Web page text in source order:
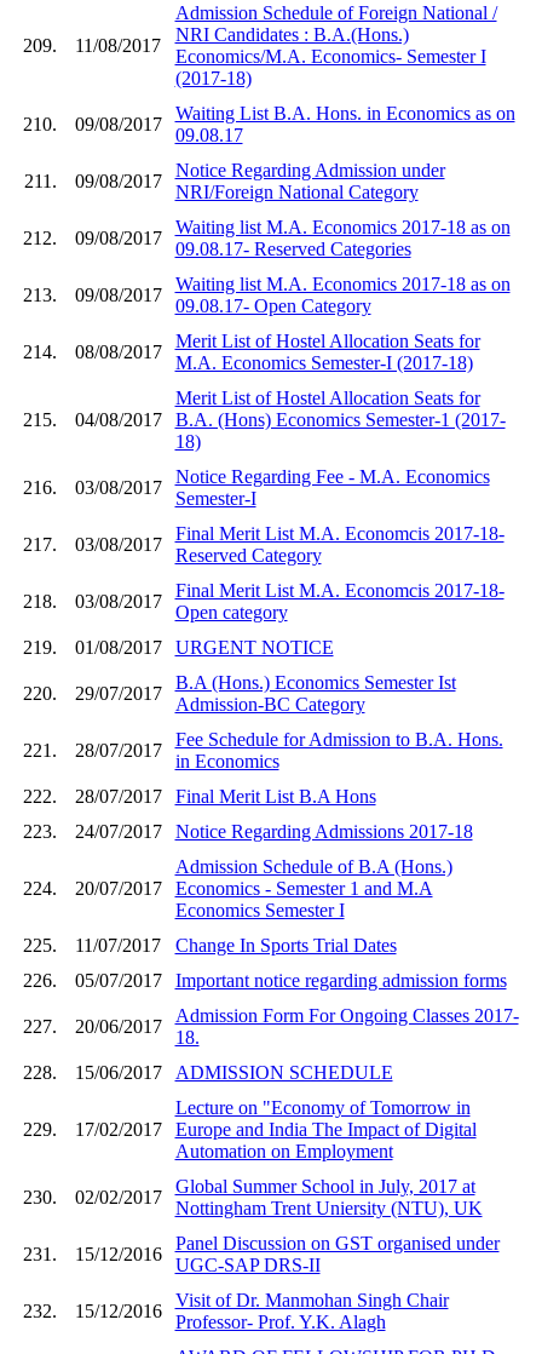
209. 11/08/2017
Admission Schedule of Foreign National /
NRI Candidates : B.A.(Hons.)
Economics/M.A. Economics- Semester I
(2017-18)
210. 09/08/2017
Waiting List B.A. Hons. in Economics as on
09.08.17
211. 09/08/2017
Notice Regarding Admission under
NRI/Foreign National Category
212. 09/08/2017
Waiting list M.A. Economics 2017-18 as on
09.08.17- Reserved Categories
213. 09/08/2017
Waiting list M.A. Economics 2017-18 as on
09.08.17- Open Category
214. 08/08/2017
Merit List of Hostel Allocation Seats for
M.A. Economics Semester-I (2017-18)
215. 04/08/2017
Merit List of Hostel Allocation Seats for
B.A. (Hons) Economics Semester-1 (2017-
18)
216. 03/08/2017
Notice Regarding Fee - M.A. Economics
Semester-I
217. 03/08/2017
Final Merit List M.A. Economcis 2017-18-
Reserved Category
218. 03/08/2017
Final Merit List M.A. Economcis 2017-18-
Open category
219.
01/08/2017 URGENT NOTICE
220. 29/07/2017
B.A (Hons.) Economics Semester Ist
Admission-BC Category
221. 28/07/2017
Fee Schedule for Admission to B.A. Hons.
in Economics
222.
28/07/2017
Final Merit List B.A Hons
223.
24/07/2017 Notice Regarding Admissions 2017-18
224. 20/07/2017
Admission Schedule of B.A (Hons.)
Economics - Semester 1 and M.A
Economics Semester I
225.
11/07/2017
Change In Sports Trial Dates
226.
05/07/2017 Important notice regarding admission forms
227. 20/06/2017
Admission Form For Ongoing Classes 2017-
18.
228.
15/06/2017 ADMISSION SCHEDULE
229. 17/02/2017
Lecture on "Economy of Tomorrow in
Europe and India The Impact of Digital
Automation on Employment
230. 02/02/2017
Global Summer School in July, 2017 at
Nottingham Trent Uniersity (NTU), UK
231. 15/12/2016
Panel Discussion on GST organised under
UGC-SAP DRS-II
232. 15/12/2016
Visit of Dr. Manmohan Singh Chair
Professor- Prof. Y.K. Alagh